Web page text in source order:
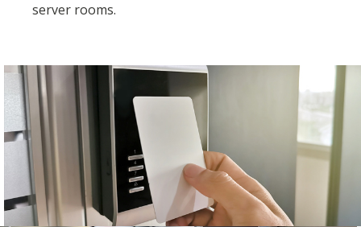
server rooms.